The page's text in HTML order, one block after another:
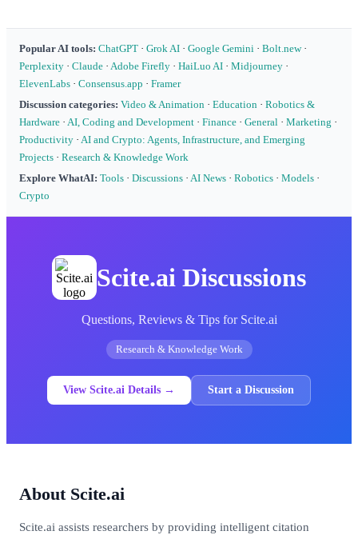
Popular AI tools: ChatGPT · Grok AI · Google Gemini · Bolt.new·
Perplexity · Claude · Adobe Firefly · HaiLuo AI · Midjourney ·
ElevenLabs · Consensus.app · Framer
Discussion categories: Video & Animation · Education · Robotics &
Hardware · AI, Coding and Development · Finance · General · Marketing ·
Productivity · AI and Crypto: Agents, Infrastructure, and Emerging
Projects · Research & Knowledge Work
Explore WhatAI: Tools · Discussions · AI News · Robotics · Models ·
Crypto
Scite.ai Discussions
Questions, Reviews & Tips for Scite.ai
Research & Knowledge Work
View Scite.ai Details → Start a Discussion
About Scite.ai
Scite.ai assists researchers by providing intelligent citation